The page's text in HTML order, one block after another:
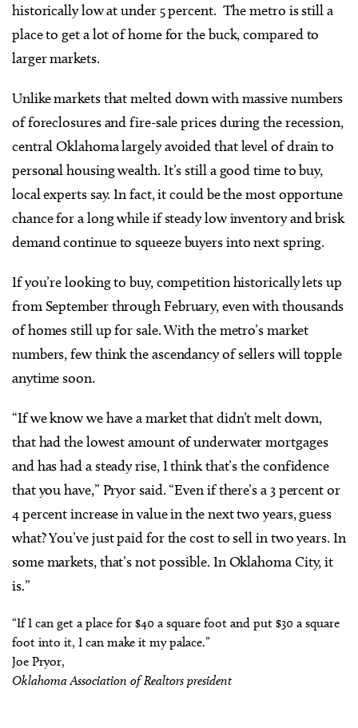
historically low at under 5 percent. The metro is still a
place to get a lot of home for the buck, compared to
larger markets.
Unlike markets that melted down with massive numbers
of foreclosures and fire-sale prices during the recession,
central Oklahoma largely avoided that level of drain to
personal housing wealth. It’s still a good time to buy,
local experts say. In fact, it could be the most opportune
chance for a long while if steady low inventory and brisk
demand continue to squeeze buyers into next spring.
If you’re looking to buy, competition historically lets up
from September through February, even with thousands
of homes still up for sale. With the metro’s market
numbers, few think the ascendancy of sellers will topple
anytime soon.
“If we know we have a market that didn’t melt down,
that had the lowest amount of underwater mortgages
and has had a steady rise, I think that’s the confidence
that you have,” Pryor said. “Even if there’s a 3 percent or
4 percent increase in value in the next two years, guess
what? You’ve just paid for the cost to sell in two years. In
some markets, that’s not possible. In Oklahoma City, it
is.”
“If I can get a place for $40 a square foot and put $30 a square
foot into it, I can make it my palace.”
Joe Pryor,
Oklahoma Association of Realtors president